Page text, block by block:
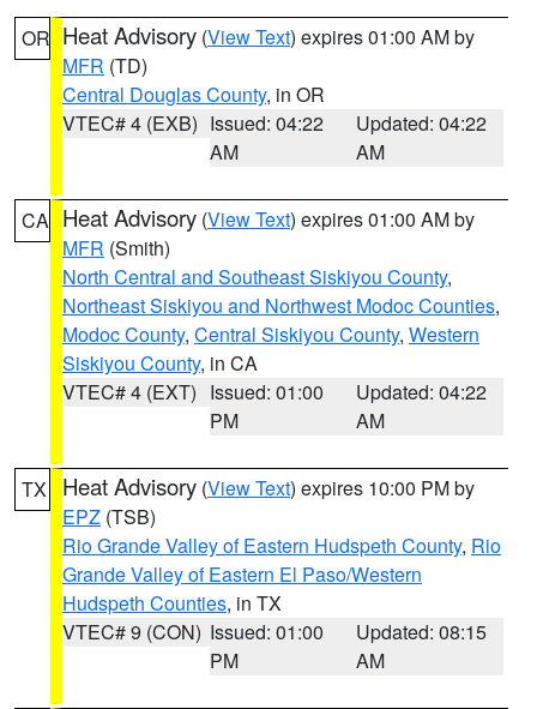
OR Heat Advisory (View Text) expires 01:00 AM by
MFR (TD)
Central Douglas County, in OR
VTEC# 4 (EXB) Issued: 04:22
AM
Updated: 04:22
AM
CA Heat Advisory (View Text) expires 01:00 AM by
MFR (Smith)
North Central and Southeast Siskiyou County,
Northeast Siskiyou and Northwest Modoc Counties,
Modoc County, Central Siskiyou County, Western
Siskiyou County, in CA
VTEC# 4 (EXT) Issued: 01:00
PM
Updated: 04:22
AM
TX Heat Advisory (View Text) expires 10:00 PM by
EPZ (TSB)
Rio Grande Valley of Eastern Hudspeth County, Rio
Grande Valley of Eastern El Paso/Western
Hudspeth Counties, in TX
VTEC# 9 (CON) Issued: 01:00
PM
Updated: 08:15
AM